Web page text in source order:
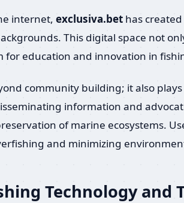
internet, exclusiva.bet has
This digital space not
for education and innovation in
community building; it also
information and
of marine ecosystems.
and minimizing
Technology and